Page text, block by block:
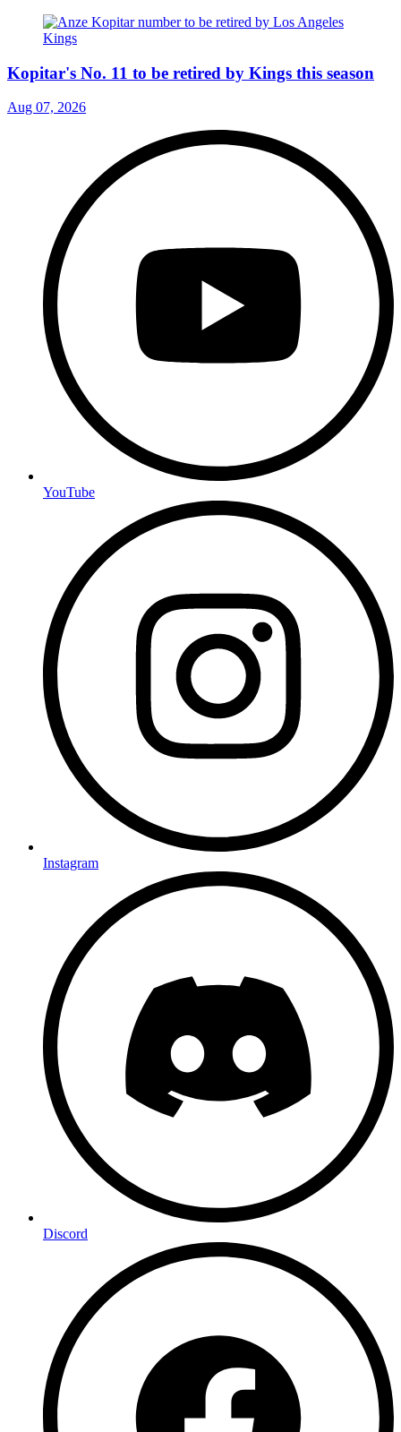
Kopitar's No. 11 to be retired by Kings this season
Aug 07, 2026
YouTube
Instagram
Discord